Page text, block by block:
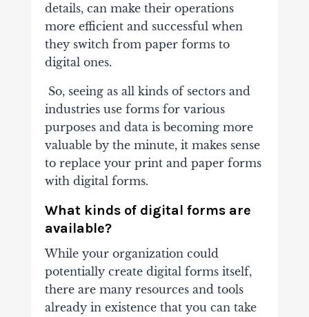
details, can make their operations
more efficient and successful when
they switch from paper forms to
digital ones.
So, seeing as all kinds of sectors and
industries use forms for various
purposes and data is becoming more
valuable by the minute, it makes sense
to replace your print and paper forms
with digital forms.
What kinds of digital forms are
available?
While your organization could
potentially create digital forms itself,
there are many resources and tools
already in existence that you can take